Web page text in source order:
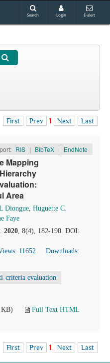
Search Login E-alert
First Prev 1 Next Last
RIS | BibTeX | EndNote
Mapping
Area
Diongue, Huguette C.
Faye
. 2020, 8(4), 182-190. DOI:
11652
Downloads:
criteria evaluation
KB)
Full Text HTML
First Prev 1 Next Last